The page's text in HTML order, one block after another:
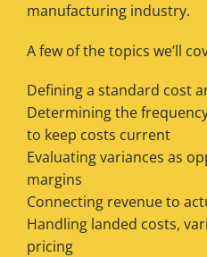
manufacturing industry.
A few of the topics we’ll
Defining a standard cost
Determining the
to keep costs current
Evaluating variances as
margins
Connecting revenue to
Handling landed costs,
pricing